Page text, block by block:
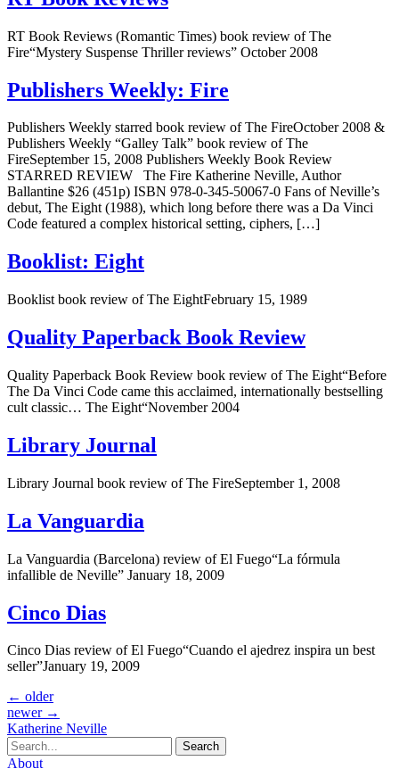
RT Book Reviews (Romantic Times) book review of The
Fire“Mystery Suspense Thriller reviews” October 2008
Publishers Weekly: Fire
Publishers Weekly starred book review of The FireOctober 2008 &
Publishers Weekly “Galley Talk” book review of The
FireSeptember 15, 2008 Publishers Weekly Book Review
STARRED REVIEW The Fire Katherine Neville, Author
Ballantine $26 (451p) ISBN 978-0-345-50067-0 Fans of Neville’s
debut, The Eight (1988), which long before there was a Da Vinci
Code featured a complex historical setting, ciphers, […]
Booklist: Eight
Booklist book review of The EightFebruary 15, 1989
Quality Paperback Book Review
Quality Paperback Book Review book review of The Eight“Before
The Da Vinci Code came this acclaimed, internationally bestselling
cult classic… The Eight“November 2004
Library Journal
Library Journal book review of The FireSeptember 1, 2008
La Vanguardia
La Vanguardia (Barcelona) review of El Fuego“La fórmula
infallible de Neville” January 18, 2009
Cinco Dias
Cinco Dias review of El Fuego“Cuando el ajedrez inspira un best
seller”January 19, 2009
← older
newer →
Katherine Neville
Search
About